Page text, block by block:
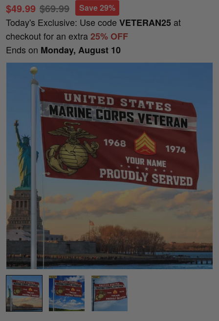
$49.99 $69.99 Save 29%
Today's Exclusive: Use code VETERAN25 at
checkout for an extra25% OFF
Ends on Monday, August 10